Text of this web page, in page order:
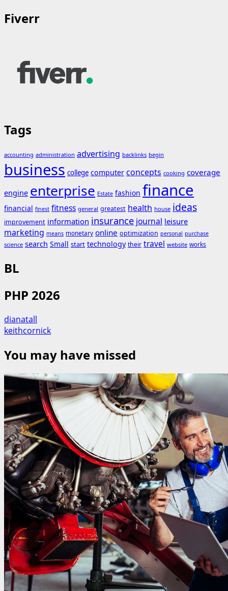
Fiverr
Tags
accounting administration advertising backlinks begin
business college computer concepts cooking coverage
engine enterprise Estate fashion finance
financial finest fitness general greatest health house ideas
improvement information insurance journal leisure
marketing means monetary online optimization personal purchase
science search Small start technology their travel website works
BL
PHP 2026
dianatall
keithcornick
You may have missed